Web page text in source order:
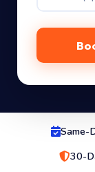
Same-
30-